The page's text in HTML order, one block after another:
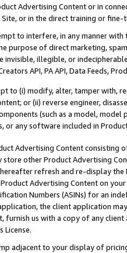
Advertising Content or in
or in the direct training or
to interfere, in any manner
purpose of direct marketing,
invisible, illegible, or
API, PA API, Data Feeds,
to (i) modify, alter, tamper with,
or (ii) reverse engineer,
(such as a model,
or any software included in
Advertising Content
store other Product Advertising
refresh and re-display the
Advertising Content on
Numbers (ASINs) for an
the client application
furnish us with a copy of any
License.
adjacent to your display of